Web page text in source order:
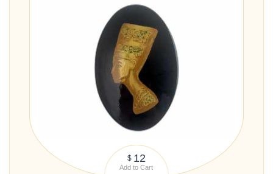
$ 12
Add to Cart